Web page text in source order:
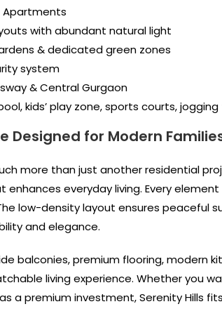
Apartments
with abundant natural light
& dedicated green zones
system
& Central Gurgaon
kids’ play zone, sports courts,
Designed for Modern
more than just another residential
everyday living. Every
low-density layout ensures peaceful
and elegance.
balconies, premium flooring, modern
living experience. Whether you
a premium investment, Serenity Hills